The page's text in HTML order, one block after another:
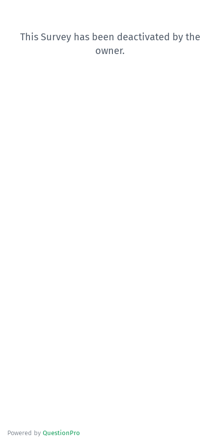
This Survey has been deactivated by the
owner.
Powered by QuestionPro